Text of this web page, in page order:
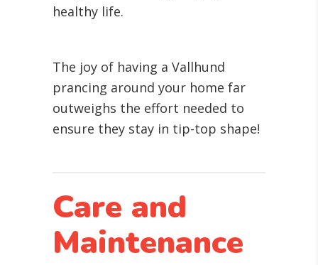
healthy life.
The joy of having a Vallhund
prancing around your home far
outweighs the effort needed to
ensure they stay in tip-top shape!
Care and
Maintenance